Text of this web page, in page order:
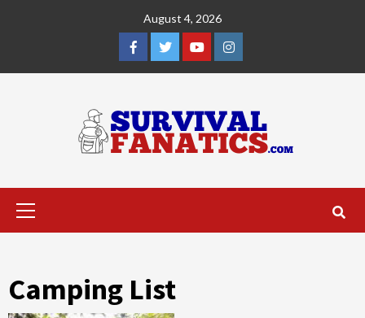
August 4, 2026
Facebook
TwitterYouTubeInstagram
Primary
Camping List